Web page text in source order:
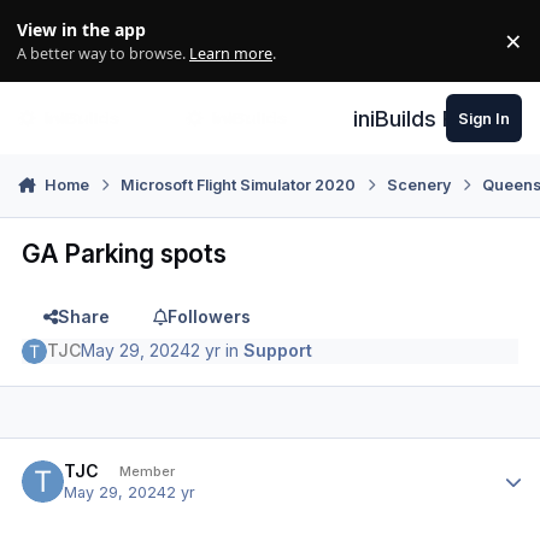
View in the app
A better way to browse. Learn more. ×
iniBuilds Forum
Sign In
Home Microsoft Flight Simulator 2020 Scenery
GA Parking spots
Share
Followers
TJCMay 29, 20242 yr inSupport
TJC Member
May 29, 20242 yr